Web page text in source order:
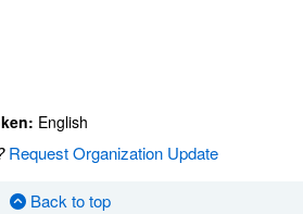
English
Request Organization Update
Back to top